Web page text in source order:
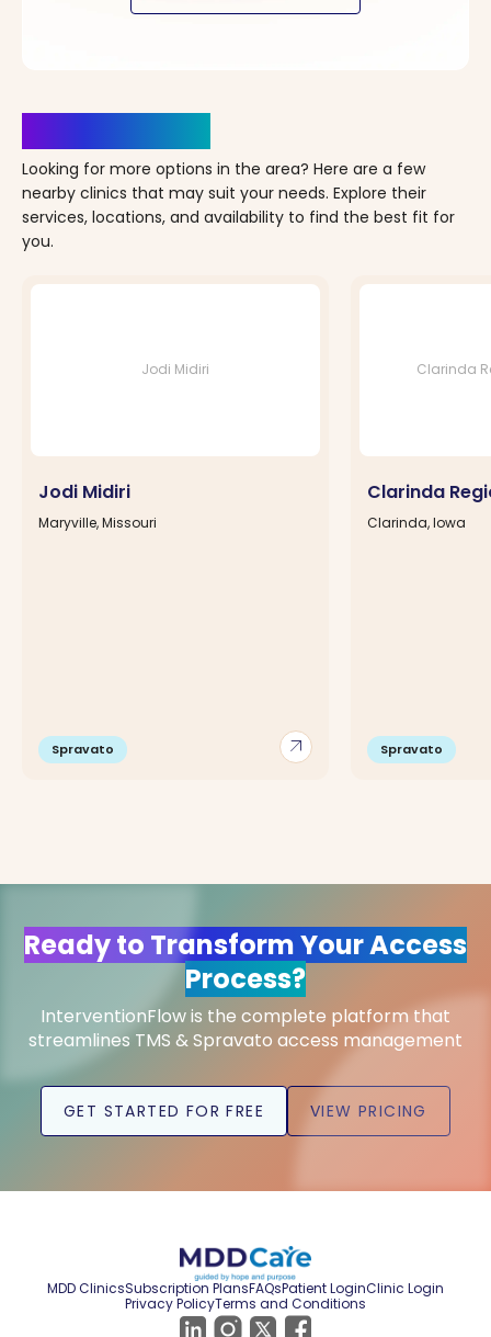
Looking for more options in the area? Here are a few
nearby clinics that may suit your needs. Explore their
services, locations, and availability to find the best fit for
you.
Jodi Midiri
arrow_outward
Jodi Midiri
Maryville, Missouri
Spravato
Clarinda
Clarinda
Clarinda, Iowa
Spravato
Ready to Transform Your Access
Process?
InterventionFlow is the complete platform that
streamlines TMS & Spravato access management
GET STARTED FOR FREE VIEW PRICING
MDD ClinicsSubscription PlansFAQsPatient LoginClinic Login
Privacy PolicyTerms and Conditions